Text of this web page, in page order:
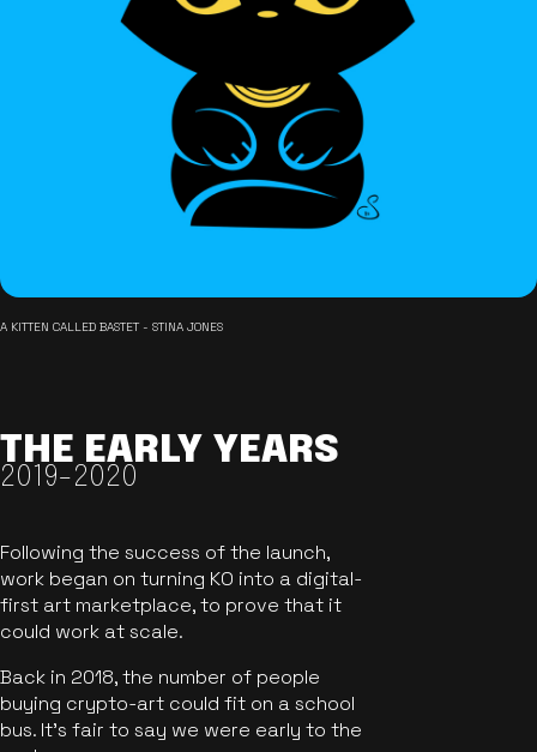
A KITTEN CALLED BASTET - STINA JONES
THE EARLY YEARS
2019-2020
Following the success of the launch,
work began on turning KO into a digital-
first art marketplace, to prove that it
could work at scale.
Back in 2018, the number of people
buying crypto-art could fit on a school
bus. It's fair to say we were early to the